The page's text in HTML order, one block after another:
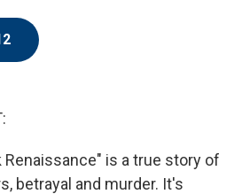
Renaissance" is a true story of
betrayal and murder. It's